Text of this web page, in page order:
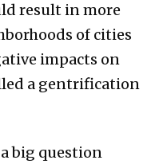
result in more
of cities
impacts on
a gentrification
big question